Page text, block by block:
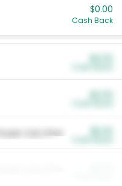
$0.00
Cash Back
Cat Litter